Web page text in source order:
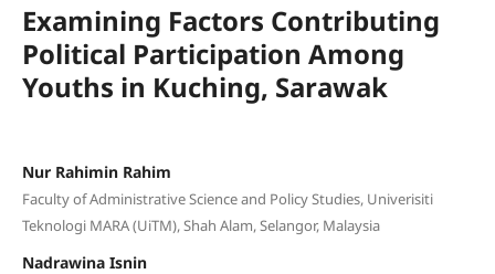
Examining Factors Contributing
Political Participation Among
Youths in Kuching, Sarawak
Nur Rahimin Rahim
Faculty of Administrative Science and Policy Studies, Univerisiti
Teknologi MARA (UiTM), Shah Alam, Selangor, Malaysia
Nadrawina Isnin